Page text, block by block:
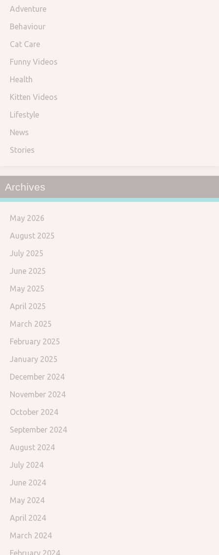
Adventure
Behaviour
Cat Care
Funny Videos
Health
Kitten Videos
Lifestyle
News
Stories
Archives
May 2026
August 2025
July 2025
June 2025
May 2025
April 2025
March 2025
February 2025
January 2025
December 2024
November 2024
October 2024
September 2024
August 2024
July 2024
June 2024
May 2024
April 2024
March 2024
February 2024